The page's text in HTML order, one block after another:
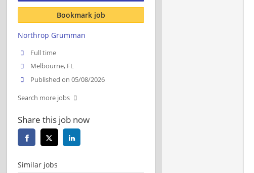
Bookmark job
Northrop Grumman
Full time
Melbourne, FL
Published on 05/08/2026
Search more jobs
Share this job now
Similar jobs